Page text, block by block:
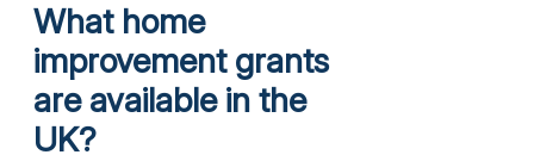
What home
improvement grants
are available in the
UK?